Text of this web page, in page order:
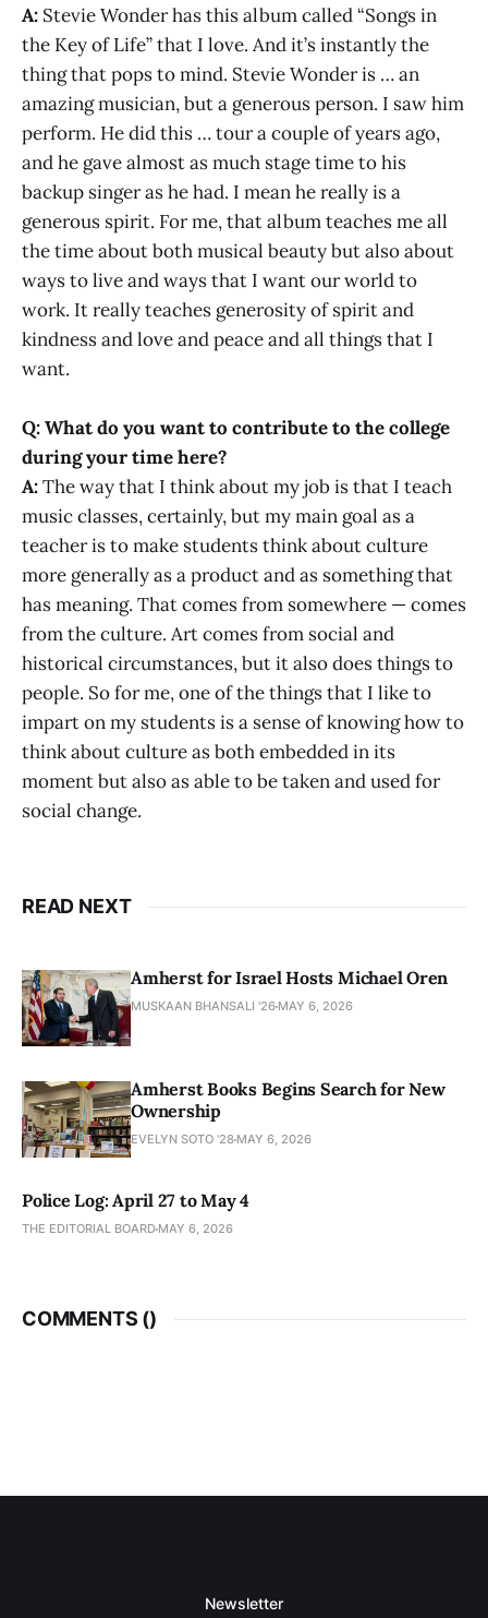
A: Stevie Wonder has this album called “Songs in
the Key of Life” that I love. And it’s instantly the
thing that pops to mind. Stevie Wonder is … an
amazing musician, but a generous person. I saw him
perform. He did this … tour a couple of years ago,
and he gave almost as much stage time to his
backup singer as he had. I mean he really is a
generous spirit. For me, that album teaches me all
the time about both musical beauty but also about
ways to live and ways that I want our world to
work. It really teaches generosity of spirit and
kindness and love and peace and all things that I
want.
Q: What do you want to contribute to the college
during your time here?
A:The way that I think about my job is that I teach
music classes, certainly, but my main goal as a
teacher is to make students think about culture
more generally as a product and as something that
has meaning. That comes from somewhere — comes
from the culture. Art comes from social and
historical circumstances, but it also does things to
people. So for me, one of the things that I like to
impart on my students is a sense of knowing how to
think about culture as both embedded in its
moment but also as able to be taken and used for
social change.
READ NEXT
Amherst for Israel Hosts Michael Oren
MUSKAAN BHANSALI '26 MAY 6, 2026
Amherst Books Begins Search for New
Ownership
EVELYN SOTO '28 MAY 6, 2026
Police Log: April 27 to May 4
THE EDITORIAL BOARD MAY 6, 2026
COMMENTS ()
Newsletter